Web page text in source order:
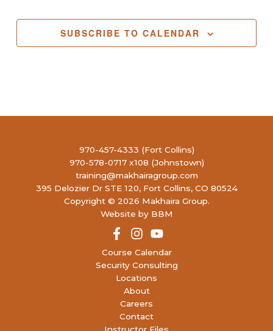
SUBSCRIBE TO CALENDAR
970-457-4333 (Fort Collins)
970-578-0717 x108 (Johnstown)
training@makhairagroup.com
395 Delozier Dr STE 120, Fort Collins, CO 80524
Copyright © 2026 Makhaira Group.
Website by BBM
Course Calendar
Security Consulting
Locations
About
Careers
Contact